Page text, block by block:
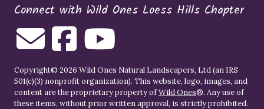
Connect with Wild Ones Loess Hills Chapter
Copyright© 2026 Wild Ones Natural Landscapers, Ltd (an IRS
501(c)(3) nonprofit organization). This website, logo, images, and
content are the proprietary property ofWild Ones®. Any use of
these items, without prior written approval, is strictly prohibited.